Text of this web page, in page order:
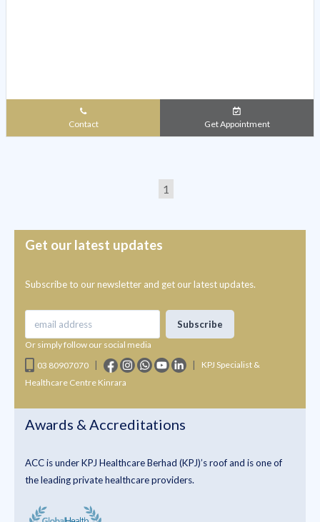
Contact Get Appointment
1
Get our latest updates
Subscribe to our newsletter and get our latest updates.
Or simply follow our social media
03 80907070
KPJ Specialist &
Healthcare Centre Kinrara
Awards & Accreditations
ACC is under KPJ Healthcare Berhad (KPJ)’s roof and is one of
the leading private healthcare providers.